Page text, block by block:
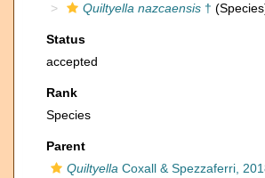
Quiltyella nazcaensis †
Status
accepted
Rank
Species
Parent
Quiltyella Coxall & Spezzaferri,